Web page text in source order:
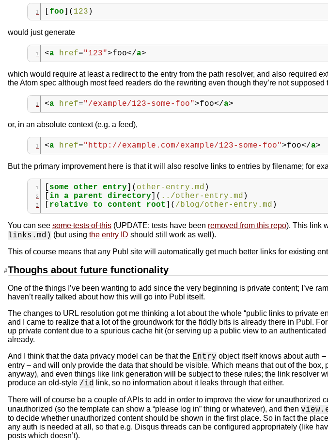
foo ]( 123 )
would just generate
<a href="123">foo</a>
which would require at least a redirect to the entry from the path resolver, and also required
the Atom spec although most feed readers do the rewriting even though they’re not
<a href="/example/123-some-foo">foo</a>
or, in an absolute context (e.g. a feed),
<a href="http://example.com/example/123-some-foo">foo</a>
But the primary improvement here is that it will also resolve links to entries by filename; for
some other entry ]( other-entry.md )
in a parent directory ]( ../other-entry.md )
relative to content root ]( /blog/other-entry.md )
You can see some tests of this (UPDATE: tests have been removed from this repo). This link
links.md) (but using the entry ID should still work as well).
This of course means that any Publ site will automatically get much better links for existing
Thoughs about future functionality
One of the things I’ve been wanting to add since the very beginning is private content; I’ve
haven’t really talked about how this will go into Publ itself.
The changes to URL resolution got me thinking a lot about the whole “public links to private
and I came to realize that a lot of the groundwork for the fiddly bits is already there in Publ.
up private content due to a spurious cache hit (or serving up a public view to an
already.
And I think that the data privacy model can be that the Entry object itself knows about auth
entry – and will only provide the data that should be visible. Which means that out of the
anyway), and even things like link generation will be subject to these rules; the link resolver
produce an old-style /id link, so no information about it leaks through that either.
There will of course be a couple of APIs to add in order to improve the view for unauthorized
unauthorized (so the template can show a “please log in” thing or whatever), and then
to decide whether unauthorized content should be shown in the first place. So in fact the
any auth is needed at all, so that e.g. Disqus threads can be configured appropriately (like
posts which doesn’t).